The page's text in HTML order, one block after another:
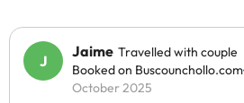
Jaime Travelled with couple
Booked on Buscounchollo.com
October 2025